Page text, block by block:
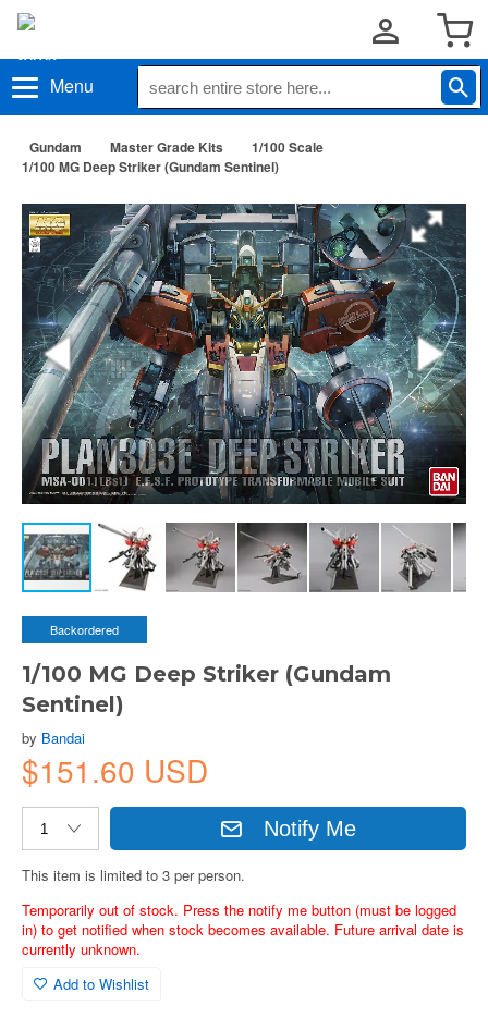
Menu
Gundam Master Grade Kits
1/100 Scale
1/100 MG Deep Striker (Gundam Sentinel)
Backordered
1/100 MG Deep Striker (Gundam
Sentinel)
by Bandai
$151.60 USD
Notify Me
This item is limited to 3 per person.
Temporarily out of stock. Press the notify me button (must be logged
in) to get notified when stock becomes available. Future arrival date is
currently unknown.
Add to Wishlist